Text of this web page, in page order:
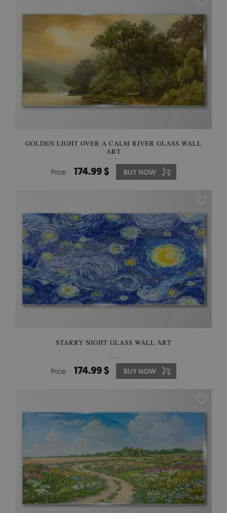
GOLDEN LIGHT OVER A CALM RIVER GLASS WALL
ART
Price: 174.99 $ BUY NOW
STARRY NIGHT GLASS WALL ART
Price: 174.99 $ BUY NOW